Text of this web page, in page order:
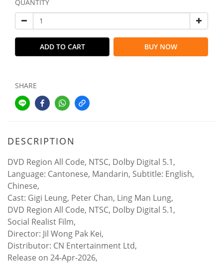
QUANTITY
ADD TO CART BUY NOW
SHARE
DESCRIPTION
DVD Region All Code, NTSC, Dolby Digital 5.1,
Language: Cantonese, Mandarin, Subtitle: English,
Chinese,
Cast: Gigi Leung, Peter Chan, Ling Man Lung,
DVD Region All Code, NTSC, Dolby Digital 5.1,
Social Realist Film,
Director: Jil Wong Pak Kei,
Distributor: CN Entertainment Ltd,
Release on 24-Apr-2026,